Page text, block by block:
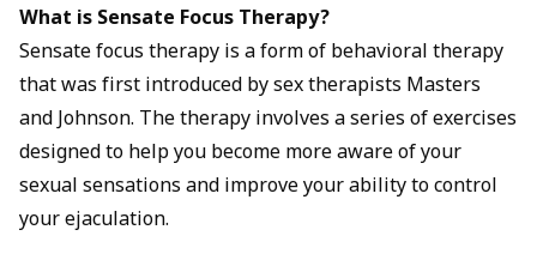
What is Sensate Focus Therapy?
Sensate focus therapy is a form of behavioral therapy
that was first introduced by sex therapists Masters
and Johnson. The therapy involves a series of exercises
designed to help you become more aware of your
sexual sensations and improve your ability to control
your ejaculation.